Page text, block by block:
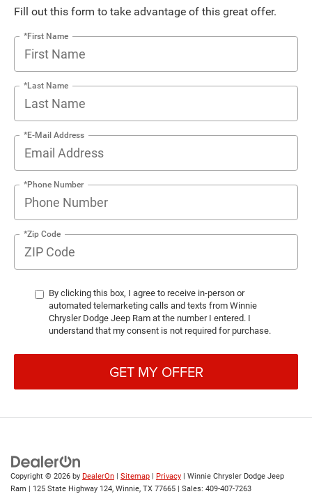
Fill out this form to take advantage of this great offer.
*First Name
*Last Name
*E-Mail Address
*Phone Number
*Zip Code
By clicking this box, I agree to receive in-person or
automated telemarketing calls and texts from Winnie
Chrysler Dodge Jeep Ram at the number I entered. I
understand that my consent is not required for purchase.
GET MY OFFER
Copyright © 2026 by DealerOn Sitemap Privacy | Winnie Chrysler Dodge Jeep
Ram
125 State Highway 124, Winnie, TX 77665 | Sales: 409-407-7263